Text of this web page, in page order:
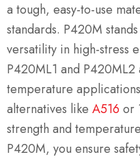
a tough, easy-to-use
standards. P420M
versatility in high-stress
P420ML1 and
temperature
alternatives like A516 or
strength and
P420M, you ensure